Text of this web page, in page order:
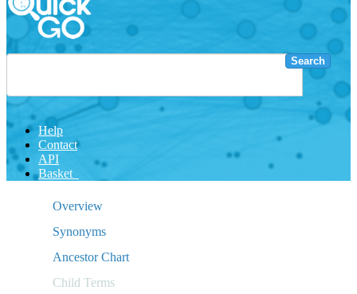
Search
Help
Contact
API
Basket
Overview
Synonyms
Ancestor Chart
Child Terms